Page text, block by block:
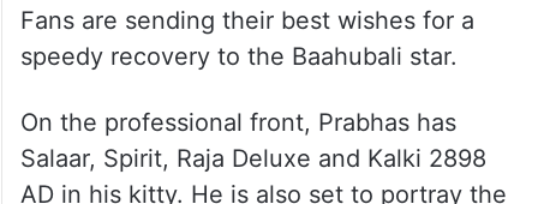
Fans are sending their best wishes for a
speedy recovery to the Baahubali star.
On the professional front, Prabhas has
Salaar, Spirit, Raja Deluxe and Kalki 2898
AD in his kitty. He is also set to portray the